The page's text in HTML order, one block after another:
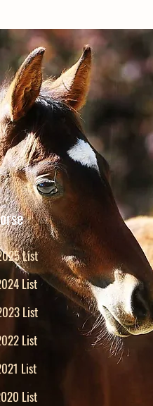
List
List
List
List
List
List